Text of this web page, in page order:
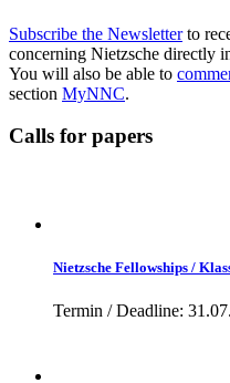
Subscribe the Newsletterto
concerning Nietzsche directly
You will also be able to
section MyNNC.
Calls for papers
Nietzsche Fellowships /
Termin / Deadline: